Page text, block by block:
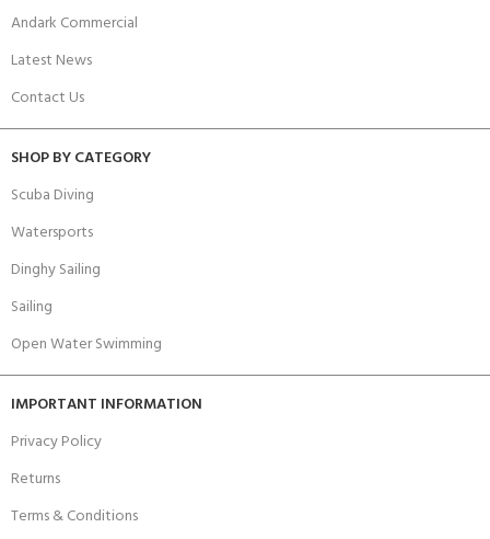
Andark Commercial
Latest News
Contact Us
SHOP BY CATEGORY
Scuba Diving
Watersports
Dinghy Sailing
Sailing
Open Water Swimming
IMPORTANT INFORMATION
Privacy Policy
Returns
Terms & Conditions